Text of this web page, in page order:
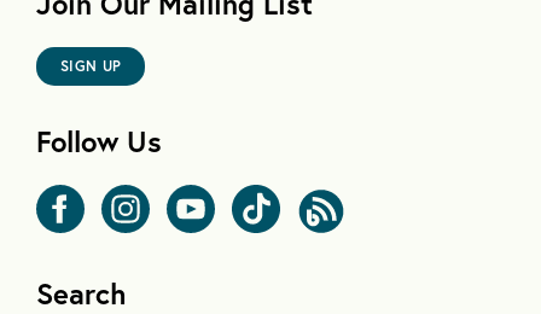
SIGN UP
Follow Us
Search